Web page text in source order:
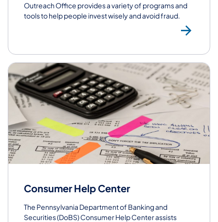
Outreach Office​ provides a variety of programs and
tools to help people invest wisely and avoid fraud.
Consumer Help Center
The Pennsylvania Department of Banking and
Securities (DoBS) Consumer Help Center assists